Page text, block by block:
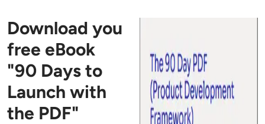
Download you
free eBook
"90 Days to
Launch with
the PDF"